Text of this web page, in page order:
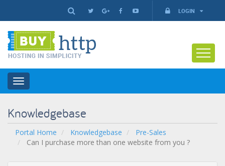
LOGIN
Toggle
navigation
Knowledgebase
Portal Home Knowledgebase
Pre-Sales
Can I purchase more than one website from you ?